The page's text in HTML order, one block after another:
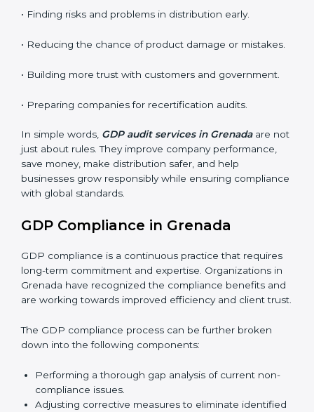
organization so that compliance becomes part of the
companies are following safe distribution rules. In
businesses still meet GDP standards.
Main benefits of GDP audits in Grenada are
• Finding risks and problems in distribution early.
• Reducing the chance of product damage or
• Building more trust with customers and government.
• Preparing companies for recertification audits.
In simple words,GDP audit services in Grenadaare
not just about rules. They improve company
help businesses grow responsibly while ensuring
compliance with global standards.